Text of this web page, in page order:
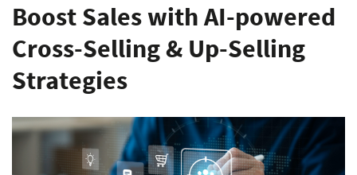
Boost Sales with AI-powered
Cross-Selling & Up-Selling
Strategies